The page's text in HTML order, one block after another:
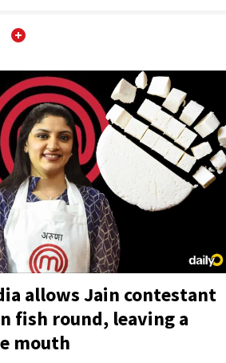
allows Jain contestant
fish round, leaving a
mouth